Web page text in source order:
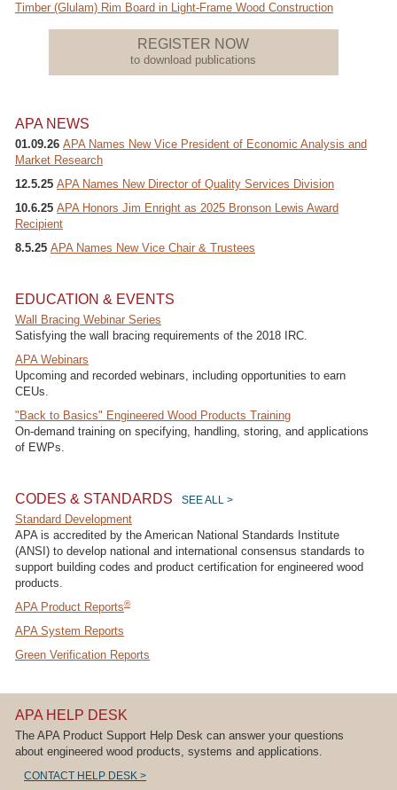
Timber (Glulam) Rim Board in Light-Frame Wood Construction
REGISTER NOW
to download publications
APA NEWS
01.09.26 APA Names New Vice President of Economic Analysis and
Market Research
12.5.25 APA Names New Director of Quality Services Division
10.6.25 APA Honors Jim Enright as 2025 Bronson Lewis Award
Recipient
8.5.25 APA Names New Vice Chair & Trustees
EDUCATION & EVENTS
Wall Bracing Webinar Series
Satisfying the wall bracing requirements of the 2018 IRC.
APA Webinars
Upcoming and recorded webinars, including opportunities to earn
CEUs.
"Back to Basics" Engineered Wood Products Training
On-demand training on specifying, handling, storing, and applications
of EWPs.
CODES & STANDARDS SEE ALL >
Standard Development
APA is accredited by the American National Standards Institute
(ANSI) to develop national and international consensus standards to
support building codes and product certification for engineered wood
products.
APA Product Reports®
APA System Reports
Green Verification Reports
APA HELP DESK
The APA Product Support Help Desk can answer your questions
about engineered wood products, systems and applications.
CONTACT HELP DESK >